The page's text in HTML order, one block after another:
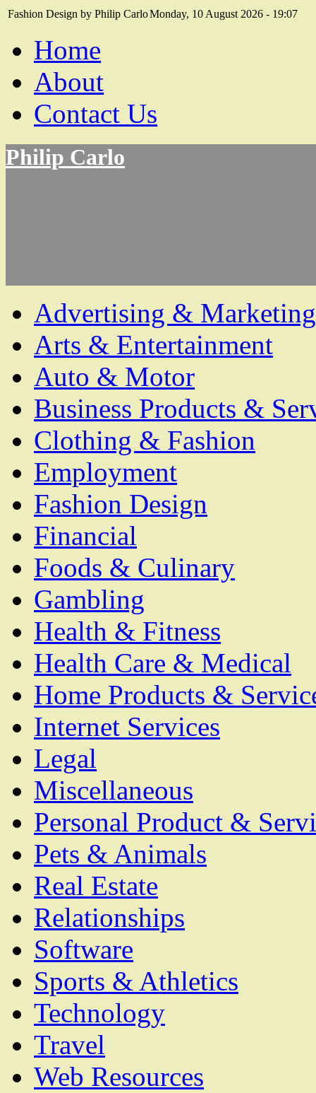
Fashion Design by Philip CarloMonday, 10 August 2026 - 19:07
Home
About
Contact Us
Philip Carlo
Advertising & Marketing
Arts & Entertainment
Auto & Motor
Business Products &
Clothing & Fashion
Employment
Fashion Design
Financial
Foods & Culinary
Gambling
Health & Fitness
Health Care & Medical
Home Products &
Internet Services
Legal
Miscellaneous
Personal Product &
Pets & Animals
Real Estate
Relationships
Software
Sports & Athletics
Technology
Travel
Web Resources